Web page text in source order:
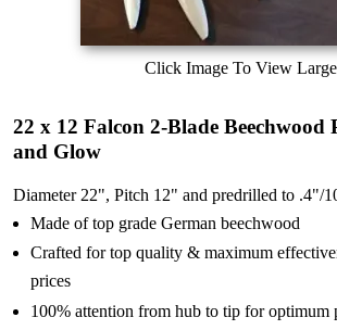
Click Image To View
22 x 12 Falcon 2-Blade Beechwood
and Glow
Diameter 22", Pitch 12" and predrilled to .4"/
Made of top grade German beechwood
Crafted for top quality & maximum
prices
100% attention from hub to tip for optimum